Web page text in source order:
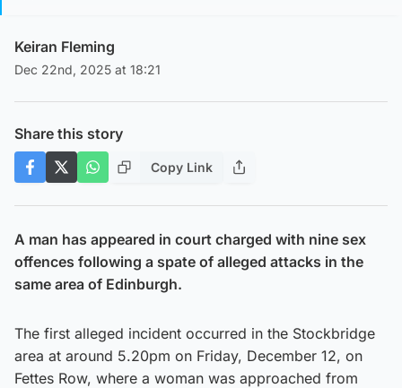
Keiran Fleming
Dec 22nd, 2025 at 18:21
Share this story
Copy Link
A man has appeared in court charged with nine sex
offences following a spate of alleged attacks in the
same area of Edinburgh.
The first alleged incident occurred in the Stockbridge
area at around 5.20pm on Friday, December 12, on
Fettes Row, where a woman was approached from